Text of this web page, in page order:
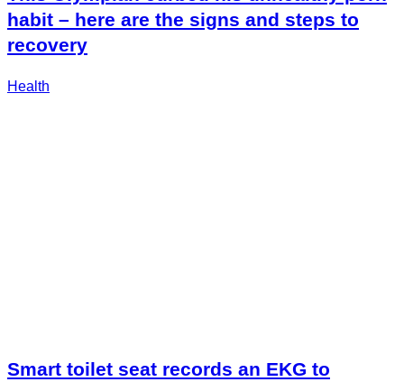
habit – here are the signs and steps to
recovery
Health
Smart toilet seat records an EKG to